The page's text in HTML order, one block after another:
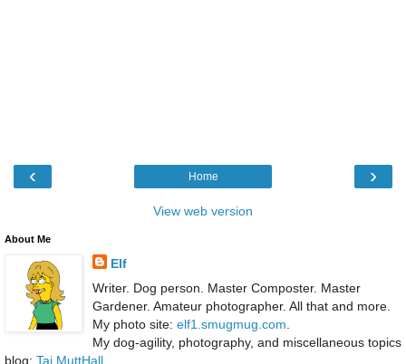
‹ ›
Home
View web version
About Me
Elf
Writer. Dog person. Master Composter. Master
Gardener. Amateur photographer. All that and more.
My photo site: elf1.smugmug.com
My dog-agility, photography, and miscellaneous topics
blog: Taj MuttHall